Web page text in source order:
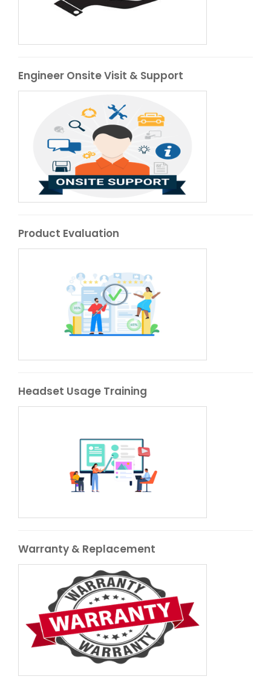
Engineer Onsite Visit & Support
Product Evaluation
Headset Usage Training
Warranty & Replacement